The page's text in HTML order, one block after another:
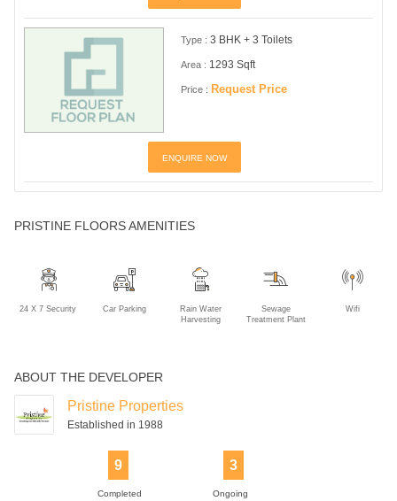
Type : 3 BHK + 3 Toilets
Area : 1293 Sqft
Price : Request Price
ENQUIRE NOW
PRISTINE FLOORS AMENITIES
24 X 7 Security Car Parking
Rain Water
Harvesting
Sewage
Treatment Plant
Wifi
ABOUT THE DEVELOPER
Pristine Properties
Established in 1988
9
Completed
3
Ongoing